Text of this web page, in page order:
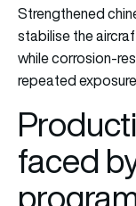
Strengthened
stabilise the
while corrosion-
repeated
faced